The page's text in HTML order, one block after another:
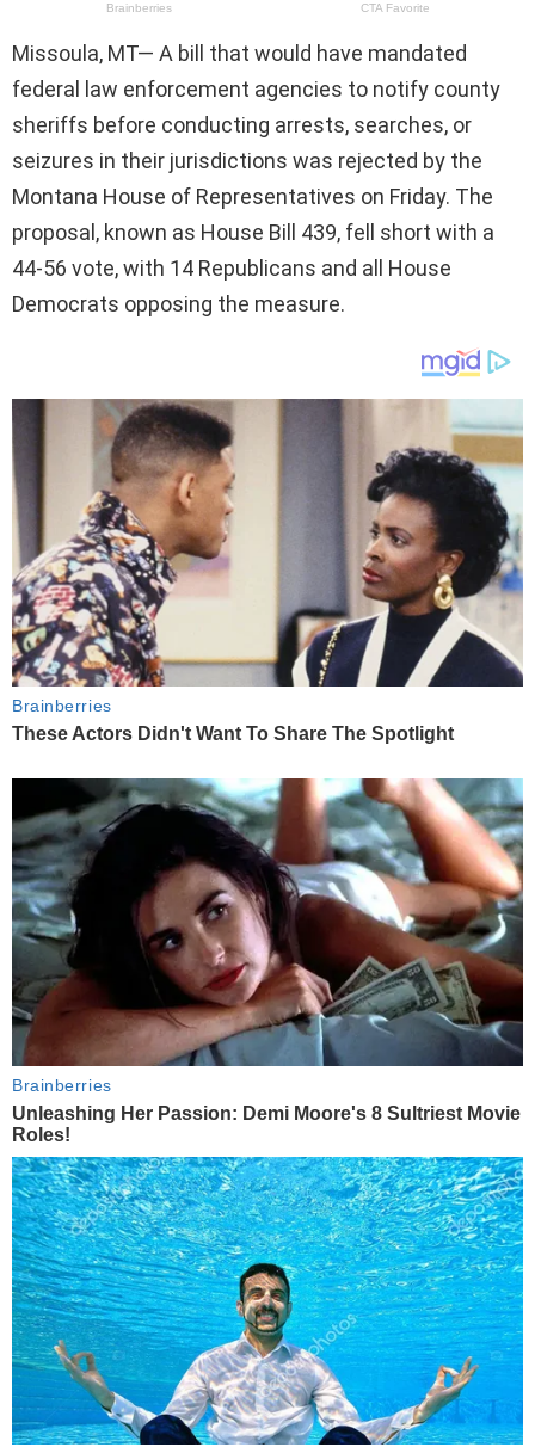
Missoula, MT— A bill that would have mandated
federal law enforcement agencies to notify county
sheriffs before conducting arrests, searches, or
seizures in their jurisdictions was rejected by the
Montana House of Representatives on Friday. The
proposal, known as House Bill 439, fell short with a
44-56 vote, with 14 Republicans and all House
Democrats opposing the measure.